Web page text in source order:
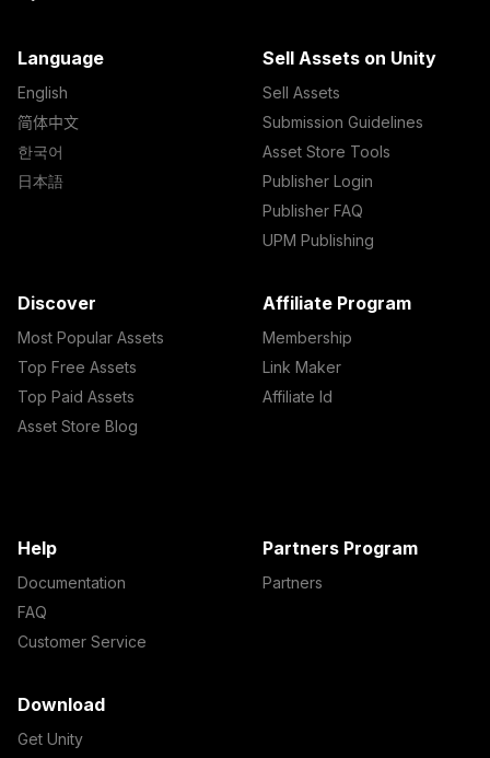
Language
English
简体中文
한국어
日本語
Sell Assets on Unity
Sell Assets
Submission Guidelines
Asset Store Tools
Publisher Login
Publisher FAQ
UPM Publishing
Discover
Most Popular Assets
Top Free Assets
Top Paid Assets
Asset Store Blog
Affiliate Program
Membership
Link Maker
Affiliate Id
Help
Documentation
FAQ
Customer Service
Partners Program
Partners
Download
Get Unity